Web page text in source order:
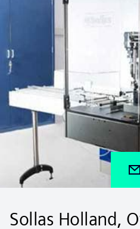
Sollas Holland,